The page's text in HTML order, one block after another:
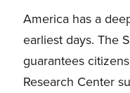
America has a
earliest days. The
guarantees
Research Center